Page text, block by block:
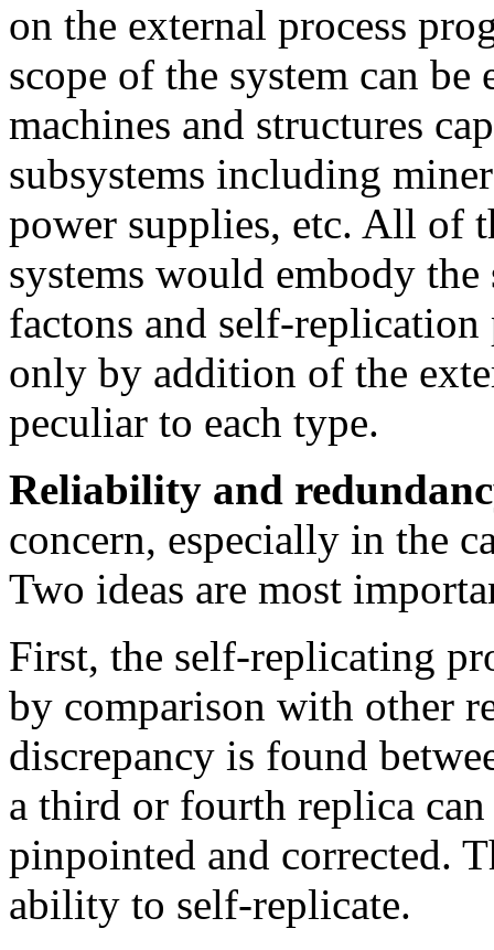
on the external process
scope of the system can
machines and structures
subsystems including
power supplies, etc. All of
systems would embody
factons and self-
only by addition of the
peculiar to each type.
Reliability and
concern, especially in the
Two ideas are most
First, the self-replicating
by comparison with other
discrepancy is found
a third or fourth replica
pinpointed and corrected.
ability to self-replicate.